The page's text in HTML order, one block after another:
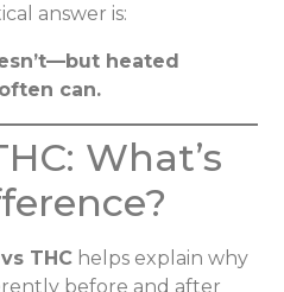
answer is:
heated
can.
What’s
THChelps explain why
before and after